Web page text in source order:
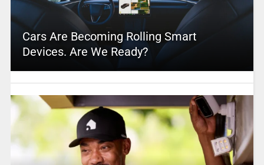
Cars Are Becoming Rolling Smart
Devices. Are We Ready?